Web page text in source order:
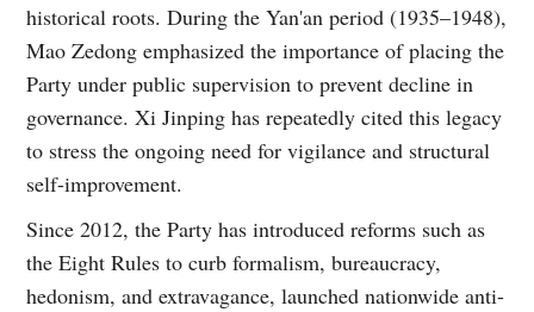
historical roots. During the Yan'an period (1935–1948),
Mao Zedong emphasized the importance of placing the
Party under public supervision to prevent decline in
governance. Xi Jinping has repeatedly cited this legacy
to stress the ongoing need for vigilance and structural
self-improvement.
Since 2012, the Party has introduced reforms such as
the Eight Rules to curb formalism, bureaucracy,
hedonism, and extravagance, launched nationwide anti-